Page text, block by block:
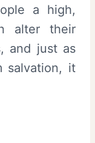
a high,
alter their
and just as
salvation, it